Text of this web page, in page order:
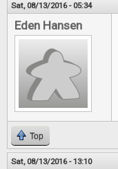
Sat, 08/13/2016 - 05:34
Eden Hansen
Top
Sat, 08/13/2016 - 13:10